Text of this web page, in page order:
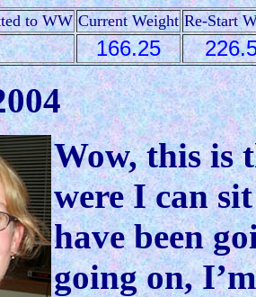
to WW Current Weight Re-Start
166.25
Wow, this is
were I can
have been
going on,